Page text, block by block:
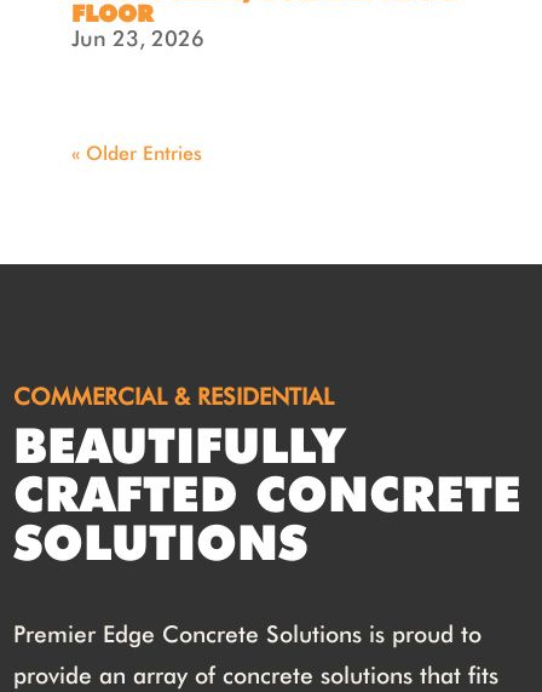
FLOOR
Jun 23, 2026
« Older Entries
COMMERCIAL & RESIDENTIAL
BEAUTIFULLY
CRAFTED CONCRETE
SOLUTIONS
Premier Edge Concrete Solutions is proud to
provide an array of concrete solutions that fits